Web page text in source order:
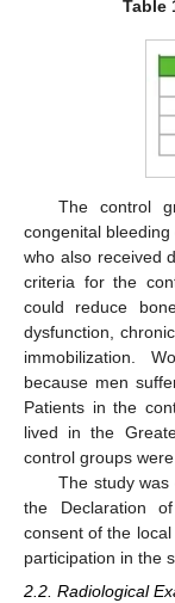
Table
The control
congenital
who also received
criteria for the
could reduce
dysfunction,
immobilization.
because men
Patients in the
lived in the
control groups
The study
the Declaration
consent of the
participation in the
2.2. Radiological